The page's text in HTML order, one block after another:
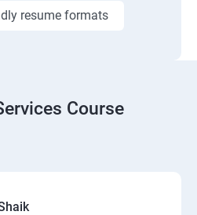
resume formats
Course